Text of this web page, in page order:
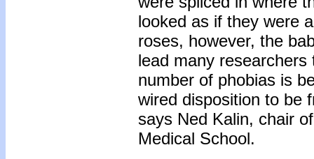
looked as if they were
roses, however, the
lead many
number of phobias is
wired disposition to be
says Ned Kalin, chair
Medical School.